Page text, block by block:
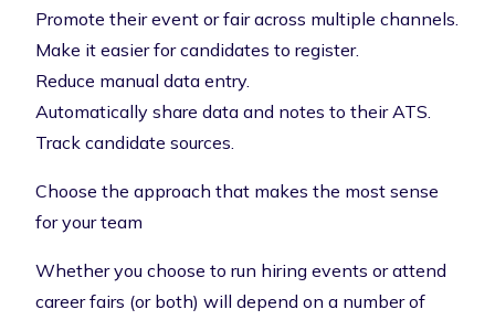
Promote their event or fair across multiple channels.
Make it easier for candidates to register.
Reduce manual data entry.
Automatically share data and notes to their ATS.
Track candidate sources.
Choose the approach that makes the most sense
for your team
Whether you choose to run hiring events or attend
career fairs (or both) will depend on a number of